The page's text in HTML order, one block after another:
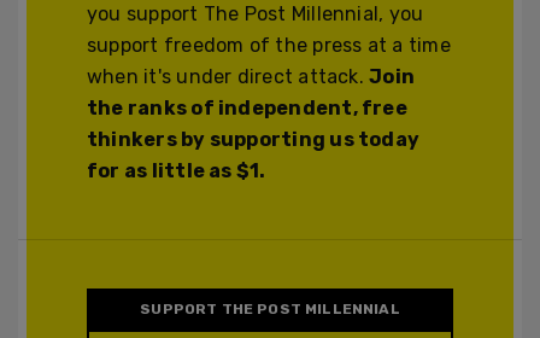
you support The Post Millennial, you
support freedom of the press at a time
when it's under direct attack.Join
the ranks of independent, free
thinkers by supporting us today
for as little as $1.
SUPPORT THE POST MILLENNIAL